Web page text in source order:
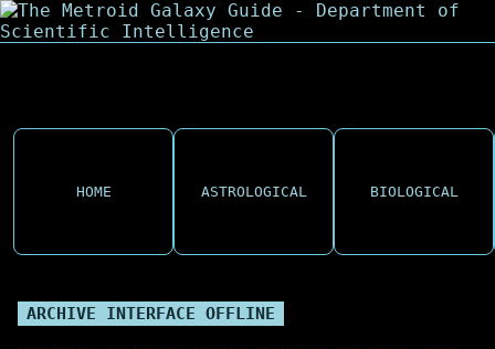
HOME ASTROLOGICAL BIOLOGICAL
ARCHIVE INTERFACE OFFLINE